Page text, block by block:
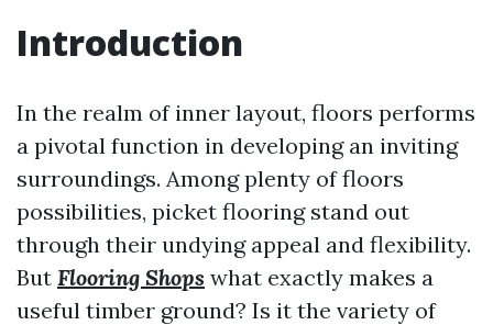
Introduction
In the realm of inner layout, floors performs
a pivotal function in developing an inviting
surroundings. Among plenty of floors
possibilities, picket flooring stand out
through their undying appeal and flexibility.
But Flooring Shops what exactly makes a
useful timber ground? Is it the variety of